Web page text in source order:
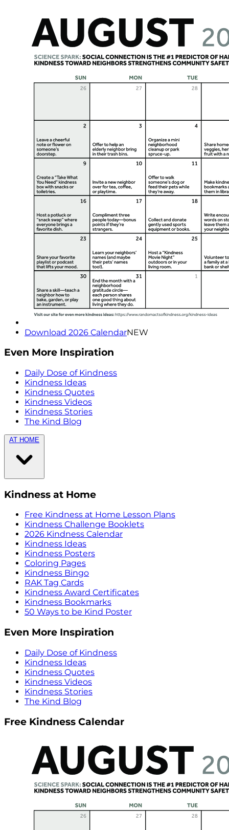
Download 2026 CalendarNEW
Even More Inspiration
Daily Dose of Kindness
Kindness Ideas
Kindness Quotes
Kindness Videos
Kindness Stories
The Kind Blog
AT HOME
Kindness at Home
Free Kindness at Home Lesson Plans
Kindness Challenge Booklets
2026 Kindness Calendar
Kindness Ideas
Kindness Posters
Coloring Pages
Kindness Bingo
RAK Tag Cards
Kindness Award Certificates
Kindness Bookmarks
50 Ways to be Kind Poster
Even More Inspiration
Daily Dose of Kindness
Kindness Ideas
Kindness Quotes
Kindness Videos
Kindness Stories
The Kind Blog
Free Kindness Calendar